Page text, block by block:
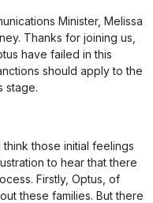
Minister, Melissa
Thanks for joining us,
have failed in this
should apply to the
stage.
those initial feelings
to hear that there
Firstly, Optus, of
these families. But there